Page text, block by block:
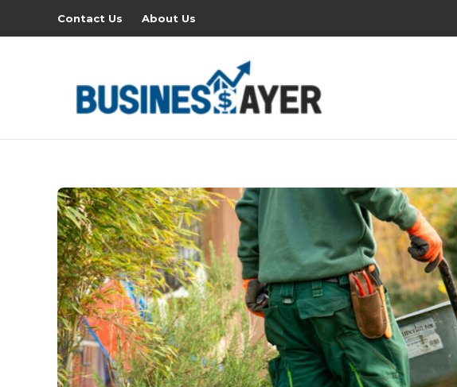
Contact Us About Us